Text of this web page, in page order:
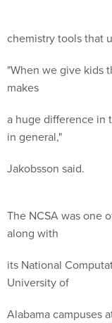
chemistry tools that
"When we give kids
makes
a huge difference in
in general,"
Jakobsson said.
The NCSA was one
along with
its National
University of
Alabama campuses